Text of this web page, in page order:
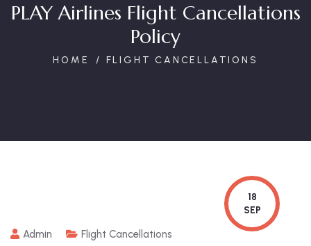
PLAY Airlines Flight Cancellations
Policy
HOME FLIGHT CANCELLATIONS
18
SEP
Admin Flight Cancellations